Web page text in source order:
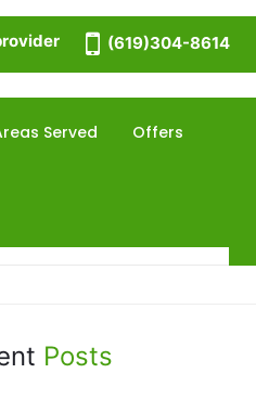
(619)304-8614
Served Offers
Posts